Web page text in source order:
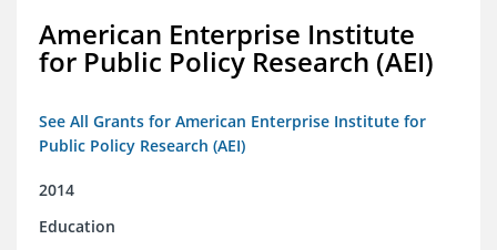
American Enterprise Institute
for Public Policy Research (AEI)
See All Grants for American Enterprise Institute for
Public Policy Research (AEI)
2014
Education